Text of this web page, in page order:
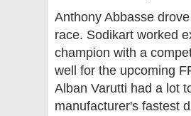
Anthony Abbasse
race. Sodikart worked
champion with a
well for the upcoming
Alban Varutti had a lot
manufacturer's fastest